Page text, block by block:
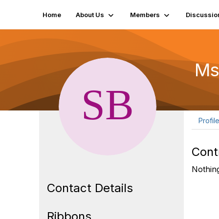
Home About Us Members
Contact Details
Profile